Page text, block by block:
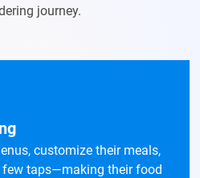
journey.
customize their meals,
few taps—making their food